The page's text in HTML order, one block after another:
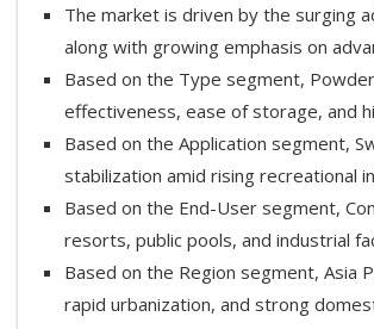
The market is driven by the surging
along with growing emphasis on
Based on the Type segment,
effectiveness, ease of storage, and
Based on the Application segment,
stabilization amid rising recreational
Based on the End-User segment,
resorts, public pools, and industrial
Based on the Region segment, Asia
rapid urbanization, and strong